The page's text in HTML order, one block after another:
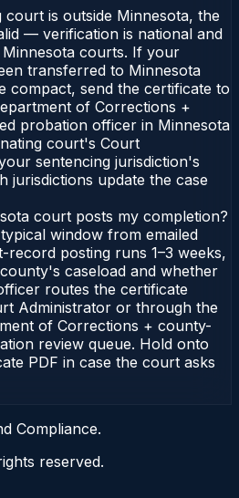
is outside Minnesota, the
— verification is national and
courts. If your
transferred to Minnesota
compact, send the certificate to
of Corrections +
probation officer in Minnesota
court's Court
sentencing jurisdiction's
jurisdictions update the case
court posts my completion?
window from emailed
posting runs 1–3 weeks,
caseload and whether
routes the certificate
Administrator or through the
of Corrections + county-
review queue. Hold onto
PDF in case the court asks
Compliance.
reserved.